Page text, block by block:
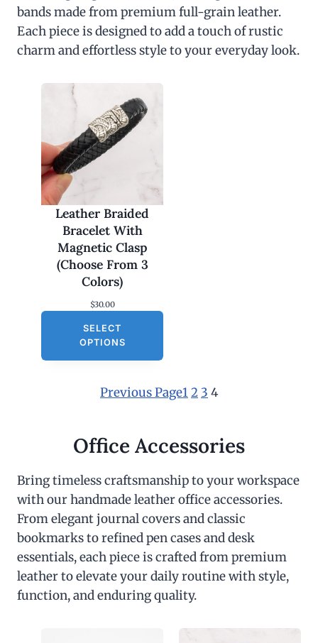
bands made from premium full-grain leather.
Each piece is designed to add a touch of rustic
charm and effortless style to your everyday look.
Leather Braided
Bracelet With
Magnetic Clasp
(Choose From 3
Colors)
$30.00
SELECT
OPTIONS
Previous Page12 3 4
Office Accessories
Bring timeless craftsmanship to your workspace
with our handmade leather office accessories.
From elegant journal covers and classic
bookmarks to refined pen cases and desk
essentials, each piece is crafted from premium
leather to elevate your daily routine with style,
function, and enduring quality.